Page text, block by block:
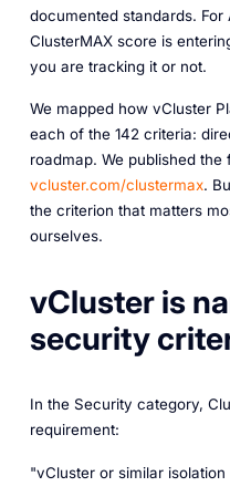
documented standards.
ClusterMAX score is
you are tracking it or not.
We mapped how vCluster
each of the 142 criteria:
roadmap. We published the
vcluster.com/clustermax.
the criterion that matters
ourselves.
vCluster is
security
In the Security category,
requirement:
"vCluster or similar